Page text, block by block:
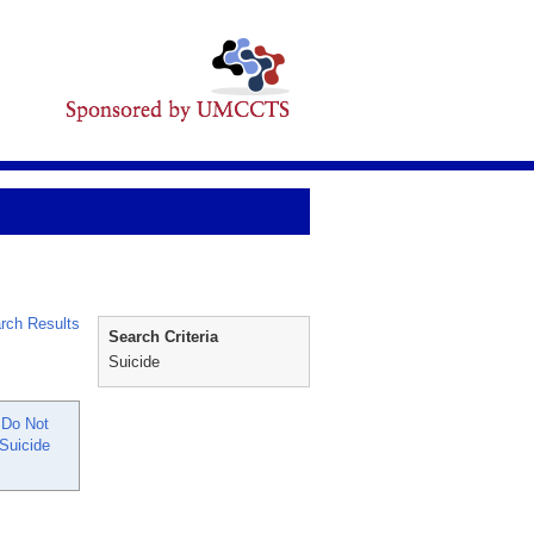
Results
Not
Search Criteria
Suicide